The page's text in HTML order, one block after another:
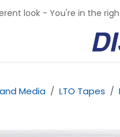
look - You're in the
Media LTO Tapes